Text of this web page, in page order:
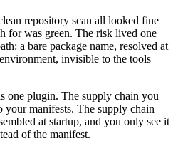
repository scan all looked fine
for was green. The risk lived one
a bare package name, resolved at
invisible to the tools
one plugin. The supply chain you
your manifests. The supply chain
at startup, and you only see it
of the manifest.